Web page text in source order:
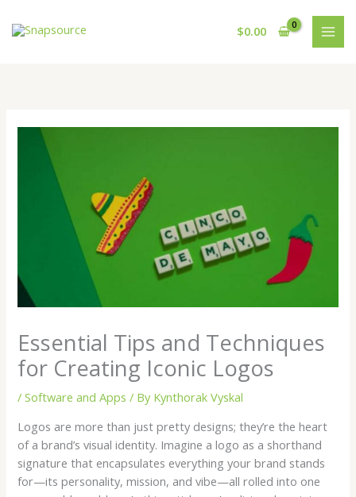
$0.00
Essential Tips and Techniques
for Creating Iconic Logos
/Software and Apps / By Kynthorak Vyskal
Logos are more than just pretty designs; they’re the heart
of a brand’s visual identity. Imagine a logo as a shorthand
signature that encapsulates everything your brand stands
for—its personality, mission, and vibe—all rolled into one